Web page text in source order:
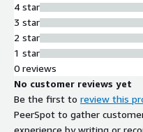
4 star
3 star
2 star
1 star
0 reviews
No customer reviews yet
Be the first to review this
PeerSpot to gather